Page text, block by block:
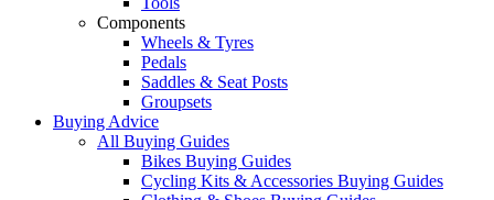
Components
Wheels & Tyres
Pedals
Saddles & Seat Posts
Groupsets
Buying Advice
All Buying Guides
Bikes Buying Guides
Cycling Kits & Accessories Buying Guides